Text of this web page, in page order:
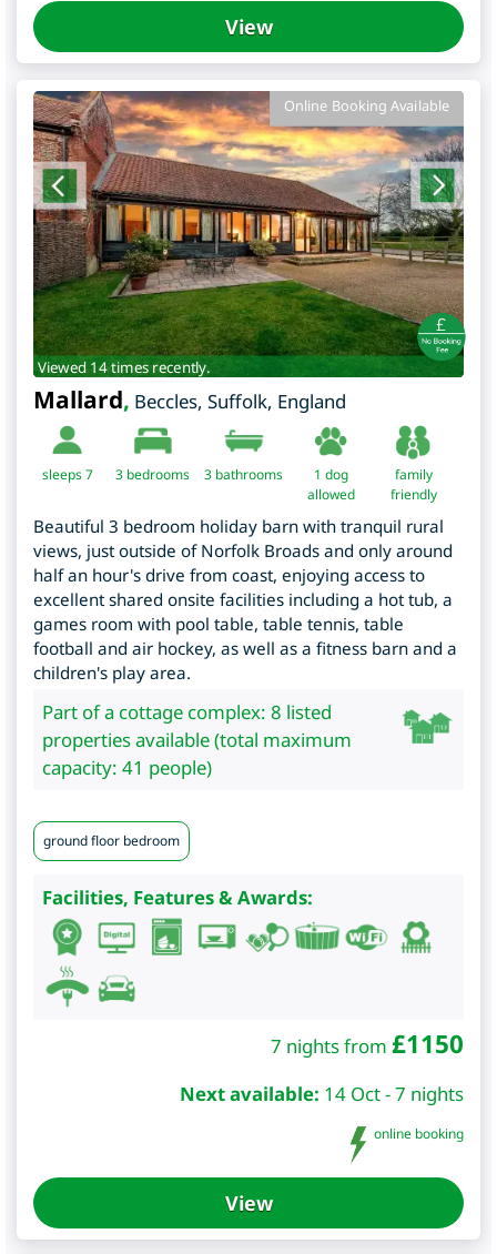
View
Online Booking Available
Viewed 14 times recently.
Mallard, Beccles, Suffolk, England
sleeps 7 3 bedrooms 3 bathrooms
1 dog
allowed
family
friendly
Beautiful 3 bedroom holiday barn with tranquil rural
views, just outside of Norfolk Broads and only around
half an hour's drive from coast, enjoying access to
excellent shared onsite facilities including a hot tub, a
games room with pool table, table tennis, table
football and air hockey, as well as a fitness barn and a
children's play area.
Part of a cottage complex: 8 listed
properties available (total maximum
capacity: 41 people)
ground floor bedroom
Facilities, Features & Awards:
7 nights from £1150
Next available: 14 Oct - 7 nights
online booking
View